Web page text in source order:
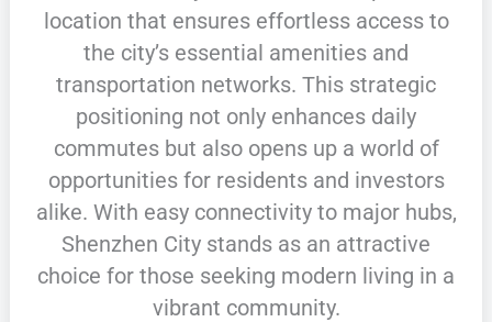
location that ensures effortless access to
the city’s essential amenities and
transportation networks. This strategic
positioning not only enhances daily
commutes but also opens up a world of
opportunities for residents and investors
alike. With easy connectivity to major hubs,
Shenzhen City stands as an attractive
choice for those seeking modern living in a
vibrant community.